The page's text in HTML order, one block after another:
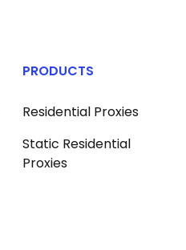
PRODUCTS
Residential Proxies
Static Residential
Proxies